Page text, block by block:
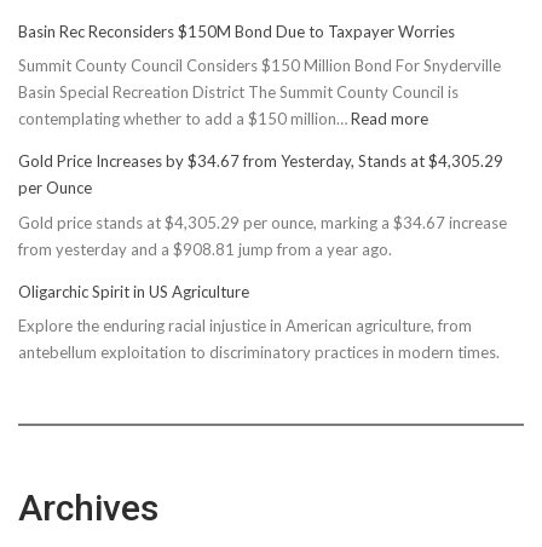
Basin Rec Reconsiders $150M Bond Due to Taxpayer Worries
Summit County Council Considers $150 Million Bond For Snyderville
Basin Special Recreation District The Summit County Council is
contemplating whether to add a $150 million…Read more:
Rec
$150M
Taxpayer
Worries
Gold Price Increases by $34.67 from Yesterday, Stands at $4,305.29
per Ounce
Gold price stands at $4,305.29 per ounce, marking a $34.67 increase
from yesterday and a $908.81 jump from a year ago.
Oligarchic Spirit in US Agriculture
Explore the enduring racial injustice in American agriculture, from
antebellum exploitation to discriminatory practices in modern times.
Archives